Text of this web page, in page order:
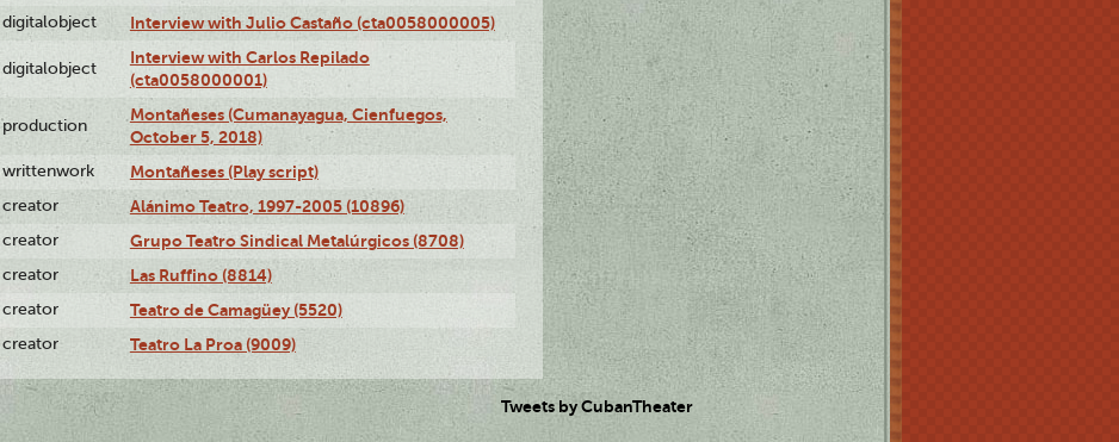
digitalobject Interview with Julio Castaño (cta0058000005)
digitalobject
Interview with Carlos Repilado
(cta0058000001)
production
Montañeses (Cumanayagua, Cienfuegos,
October 5, 2018)
writtenwork Montañeses (Play script)
creator Alánimo Teatro, 1997-2005 (10896)
creator Grupo Teatro Sindical Metalúrgicos (8708)
creator Las Ruffino (8814)
creator Teatro de Camagüey (5520)
creator Teatro La Proa (9009)
Tweets by CubanTheater